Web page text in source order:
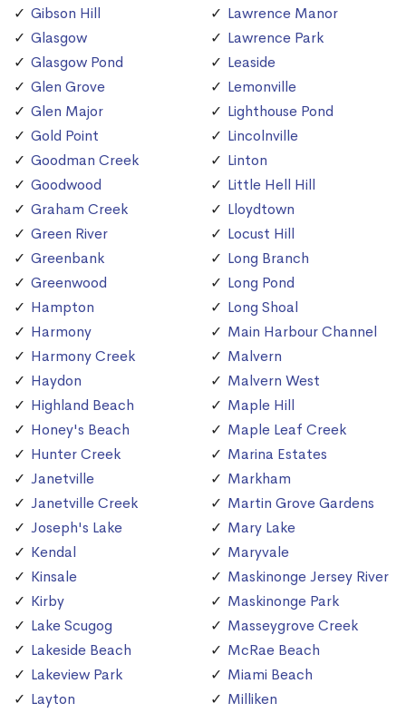
Gibson Hill
Glasgow
Glasgow Pond
Glen Grove
Glen Major
Gold Point
Goodman Creek
Goodwood
Graham Creek
Green River
Greenbank
Greenwood
Hampton
Harmony
Harmony Creek
Haydon
Highland Beach
Honey's Beach
Hunter Creek
Janetville
Janetville Creek
Joseph's Lake
Kendal
Kinsale
Kirby
Lake Scugog
Lakeside Beach
Lakeview Park
Layton
Lawrence Manor
Lawrence Park
Leaside
Lemonville
Lighthouse Pond
Lincolnville
Linton
Little Hell Hill
Lloydtown
Locust Hill
Long Branch
Long Pond
Long Shoal
Main Harbour Channel
Malvern
Malvern West
Maple Hill
Maple Leaf Creek
Marina Estates
Markham
Martin Grove Gardens
Mary Lake
Maryvale
Maskinonge Jersey River
Maskinonge Park
Masseygrove Creek
McRae Beach
Miami Beach
Milliken